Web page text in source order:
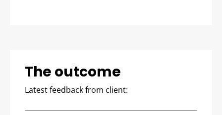
The outcome
Latest feedback from client: